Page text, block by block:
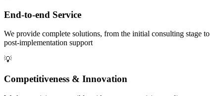
End-to-end Service
We provide complete solutions, from the initial consulting stage to
post-implementation support
💡
Competitiveness & Innovation